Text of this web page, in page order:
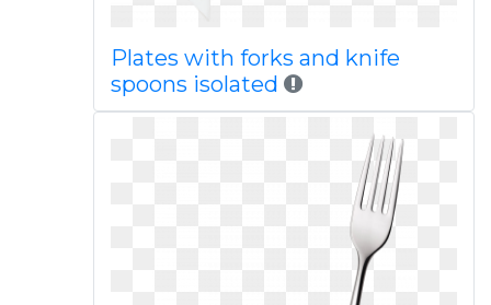
Plates with forks and knife
spoons isolated